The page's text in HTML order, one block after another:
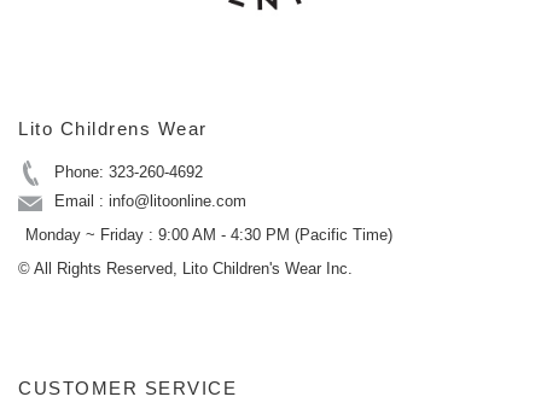
Lito Childrens Wear
Phone: 323-260-4692
Email : info@litoonline.com
Monday ~ Friday : 9:00 AM - 4:30 PM (Pacific Time)
© All Rights Reserved, Lito Children's Wear Inc.
CUSTOMER SERVICE